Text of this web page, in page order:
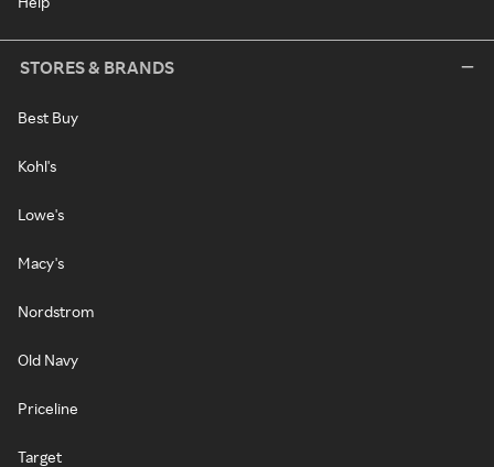
STORES & BRANDS
Best Buy
Kohl's
Lowe's
Macy's
Nordstrom
Old Navy
Priceline
Target